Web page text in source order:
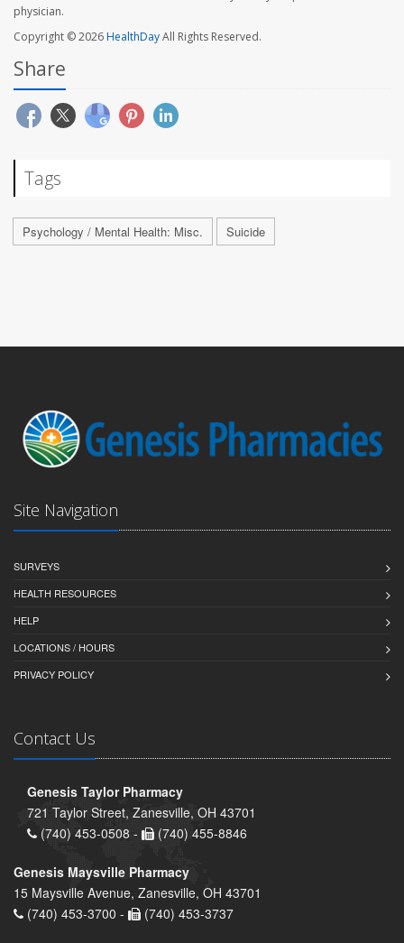
physician.
Copyright © 2026HealthDayAll Rights Reserved.
Share
Tags
Psychology / Mental Health: Misc. Suicide
Site Navigation
SURVEYS
HEALTH RESOURCES
HELP
LOCATIONS / HOURS
PRIVACY POLICY
Contact Us
Genesis Taylor Pharmacy
721 Taylor Street, Zanesville, OH 43701
(740) 453-0508 -
(740) 455-8846
Genesis Maysville Pharmacy
15 Maysville Avenue, Zanesville, OH 43701
(740) 453-3700 -
(740) 453-3737